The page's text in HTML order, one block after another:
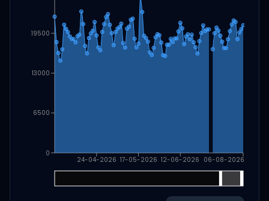
24-04-2026 17-05-2026 12-06-2026 06-08-2026
0
6500
13000
19500